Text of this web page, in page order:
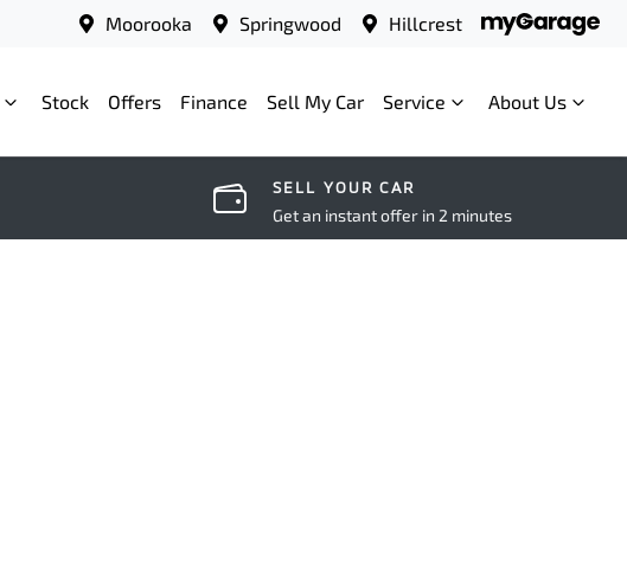
Moorooka Springwood Hillcrest
Stock Offers Finance Sell My Car Service About Us
SELL YOUR CAR
Get an instant offer in 2 minutes